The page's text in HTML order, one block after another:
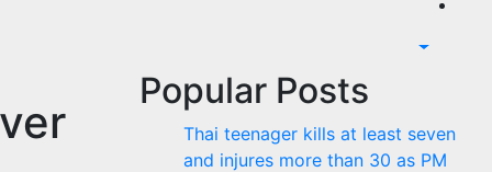
Popular Posts
Thai teenager kills at least seven
and injures more than 30 as PM